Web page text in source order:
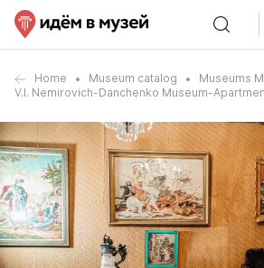
Home Museum catalog
Museums
V.I. Nemirovich-Danchenko Museum-